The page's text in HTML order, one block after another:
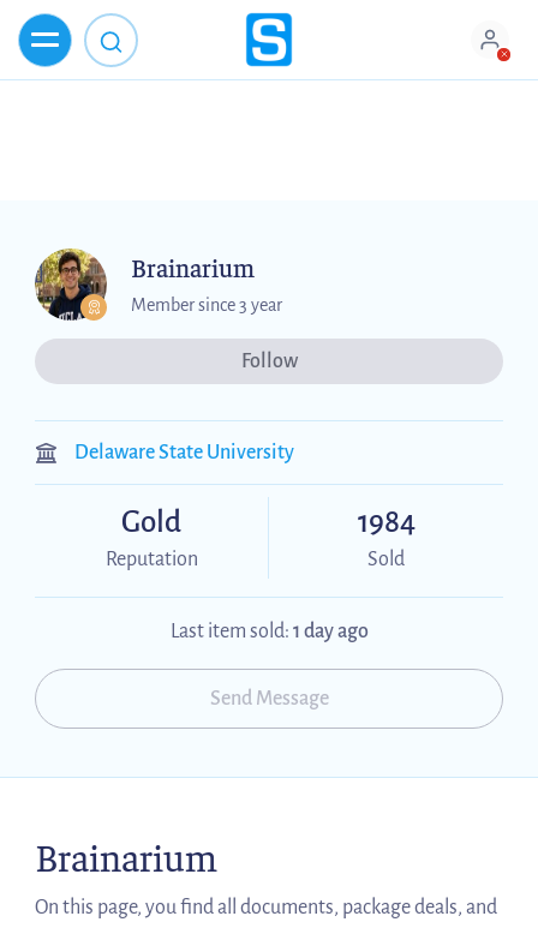
Brainarium
Member since 3 year
Follow
Delaware State University
Gold
Reputation
1984
Sold
Last item sold: 1 day ago
Send Message
Brainarium
On this page, you find all documents, package deals, and